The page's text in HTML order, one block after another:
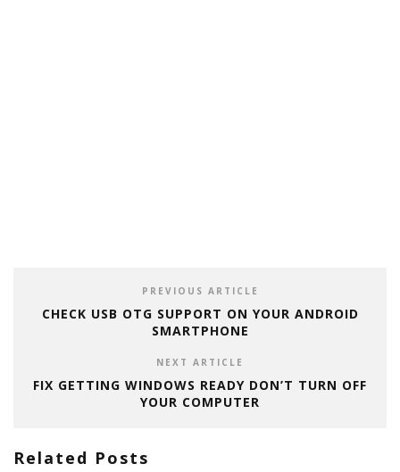
PREVIOUS ARTICLE
CHECK USB OTG SUPPORT ON YOUR ANDROID
SMARTPHONE
NEXT ARTICLE
FIX GETTING WINDOWS READY DON’T TURN OFF
YOUR COMPUTER
Related Posts